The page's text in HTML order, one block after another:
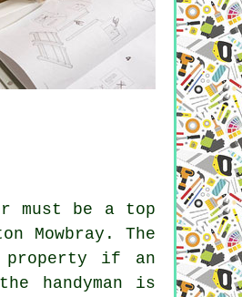
must be a top
Mowbray. The
property if an
handyman is